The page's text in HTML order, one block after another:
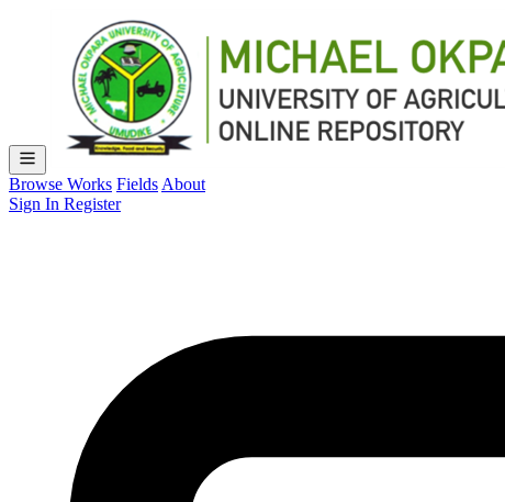
Browse Works Fields About
Sign In Register